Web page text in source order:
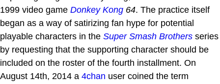
1999 video game Donkey Kong 64. The practice itself
began as a way of satirizing fan hype for potential
playable characters in the Super Smash Brothers series
by requesting that the supporting character should be
included on the roster of the fourth installment. On
August 14th, 2014 a 4chan user coined the term